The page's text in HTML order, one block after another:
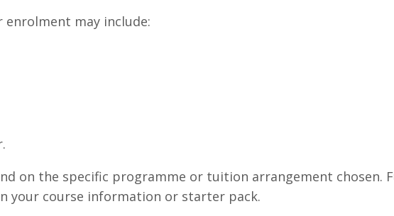
enrolment may include:
on the specific programme or tuition arrangement chosen.
your course information or starter pack.